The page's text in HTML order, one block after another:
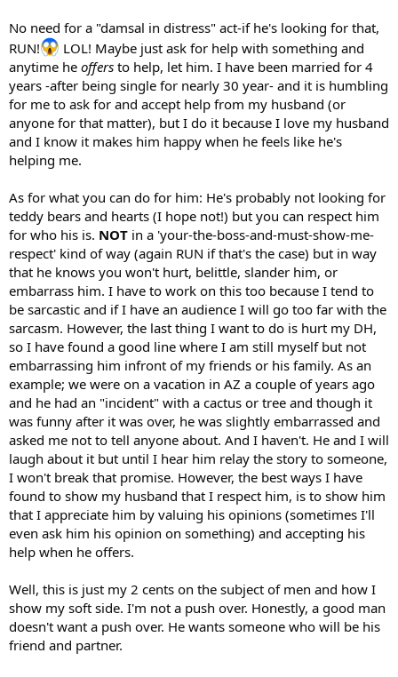
No need for a "damsal in distress" act-if he's looking for that,
RUN!
LOL! Maybe just ask for help with something and
anytime he offers to help, let him. I have been married for 4
years -after being single for nearly 30 year- and it is humbling
for me to ask for and accept help from my husband (or
anyone for that matter), but I do it because I love my husband
and I know it makes him happy when he feels like he's
helping me.
As for what you can do for him: He's probably not looking for
teddy bears and hearts (I hope not!) but you can respect him
for who his is. NOT in a 'your-the-boss-and-must-show-me-
respect' kind of way (again RUN if that's the case) but in way
that he knows you won't hurt, belittle, slander him, or
embarrass him. I have to work on this too because I tend to
be sarcastic and if I have an audience I will go too far with the
sarcasm. However, the last thing I want to do is hurt my DH,
so I have found a good line where I am still myself but not
embarrassing him infront of my friends or his family. As an
example; we were on a vacation in AZ a couple of years ago
and he had an "incident" with a cactus or tree and though it
was funny after it was over, he was slightly embarrassed and
asked me not to tell anyone about. And I haven't. He and I will
laugh about it but until I hear him relay the story to someone,
I won't break that promise. However, the best ways I have
found to show my husband that I respect him, is to show him
that I appreciate him by valuing his opinions (sometimes I'll
even ask him his opinion on something) and accepting his
help when he offers.
Well, this is just my 2 cents on the subject of men and how I
show my soft side. I'm not a push over. Honestly, a good man
doesn't want a push over. He wants someone who will be his
friend and partner.